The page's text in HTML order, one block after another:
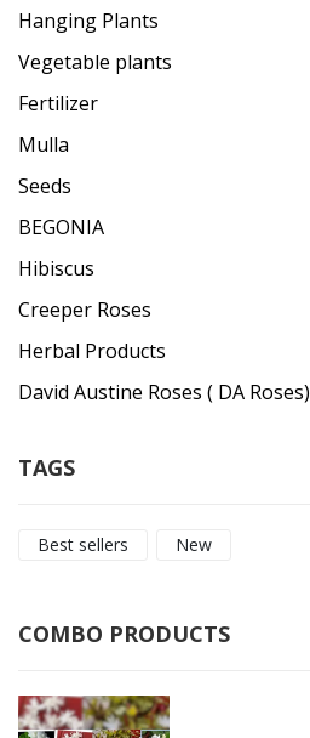
Hanging Plants
Vegetable plants
Fertilizer
Mulla
Seeds
BEGONIA
Hibiscus
Creeper Roses
Herbal Products
David Austine Roses ( DA Roses)
TAGS
Best sellers New
COMBO PRODUCTS